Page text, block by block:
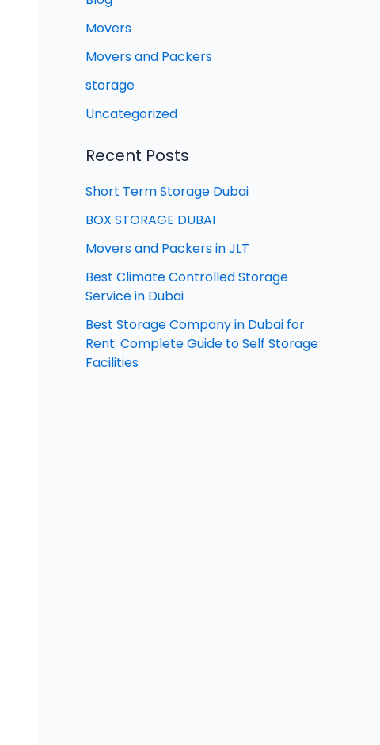
Movers
Movers and Packers
storage
Uncategorized
Recent Posts
Short Term Storage Dubai
BOX STORAGE DUBAI
Movers and Packers in JLT
Best Climate Controlled Storage
Service in Dubai
Best Storage Company in Dubai for
Rent: Complete Guide to Self Storage
Facilities